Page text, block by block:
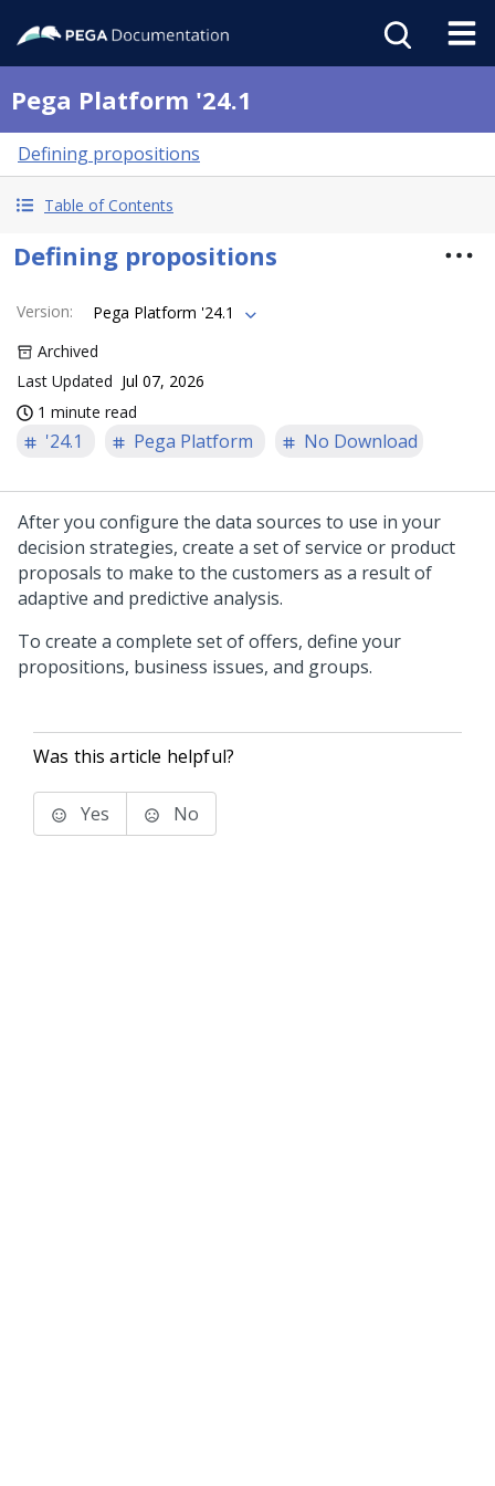
Pega Platform '24.1
Defining propositions
Table of Contents
Defining propositions
Version:
Pega Platform '24.1
Archived
Last Updated Jul 07, 2026
1 minute read
'24.1 Pega Platform No Download
After you configure the data sources to use in your
decision strategies, create a set of service or product
proposals to make to the customers as a result of
adaptive and predictive analysis.
To create a complete set of offers, define your
propositions, business issues, and groups.
Was this article helpful?
Yes No